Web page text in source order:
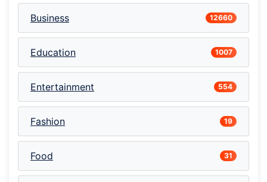
Business 12660
Education 1007
Entertainment 554
Fashion 19
Food 31